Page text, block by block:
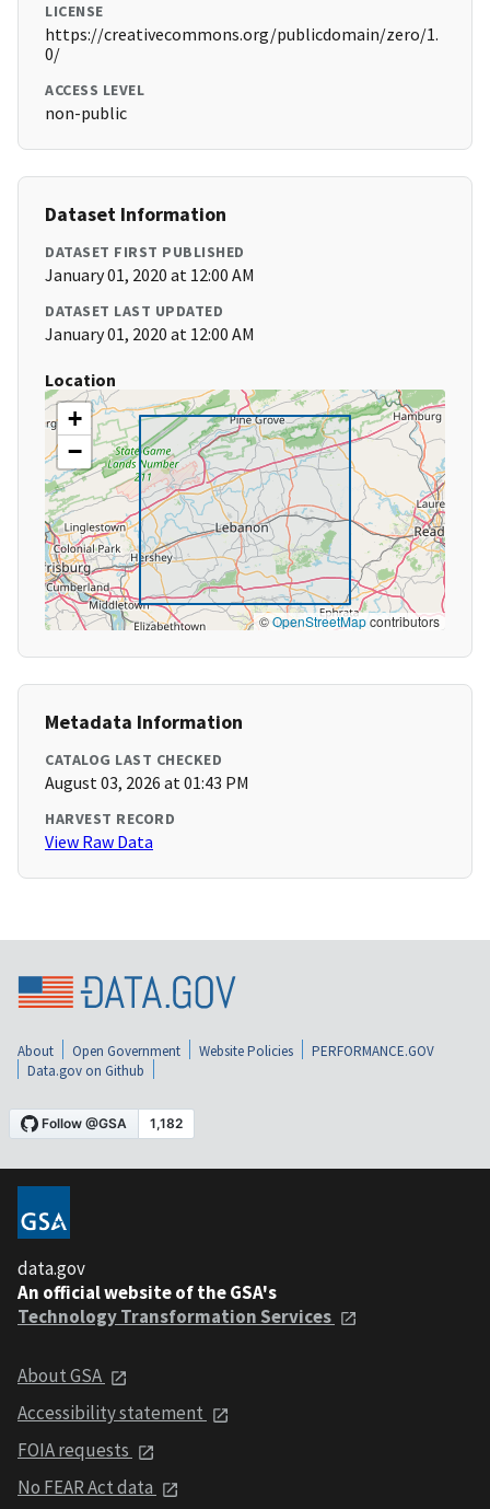
LICENSE
https://creativecommons.org/publicdomain/zero/1.
0/
ACCESS LEVEL
non-public
Dataset Information
DATASET FIRST PUBLISHED
January 01, 2020 at 12:00 AM
DATASET LAST UPDATED
January 01, 2020 at 12:00 AM
Location
+
−
©OpenStreetMapcontributors
Metadata Information
CATALOG LAST CHECKED
August 03, 2026 at 01:43 PM
HARVEST RECORD
View Raw Data
About Open Government Website Policies
PERFORMANCE.GOV
Data.gov on Github
data.gov
An official website of the GSA's
Technology Transformation Services
About GSA
Accessibility statement
FOIA requests
No FEAR Act data